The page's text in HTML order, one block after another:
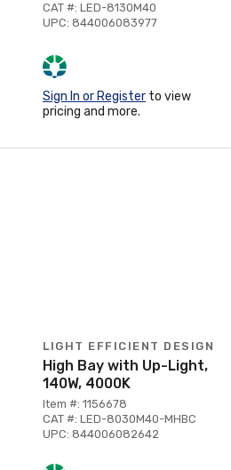
CAT #: LED-8130M40
UPC: 844006083977
Sign In or Register to view
pricing and more.
LIGHT EFFICIENT DESIGN
High Bay with Up-Light,
140W, 4000K
Item #: 1156678
CAT #: LED-8030M40-MHBC
UPC: 844006082642